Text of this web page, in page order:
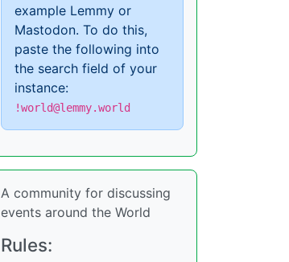
example Lemmy or
Mastodon. To do this,
paste the following into
the search field of your
instance:
!world@lemmy.world
A community for discussing
events around the World
Rules: